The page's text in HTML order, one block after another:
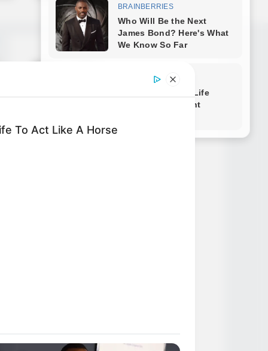
Strongest Weapon
To Act Like A Horse